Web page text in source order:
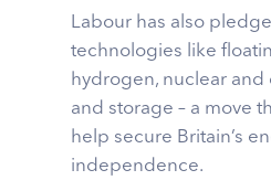
Labour has also
technologies like
hydrogen, nuclear
and storage – a move
help secure Britain’s
independence.